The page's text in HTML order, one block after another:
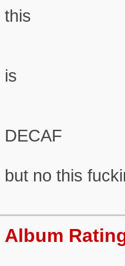
this
is
DECAF
but no this
Album